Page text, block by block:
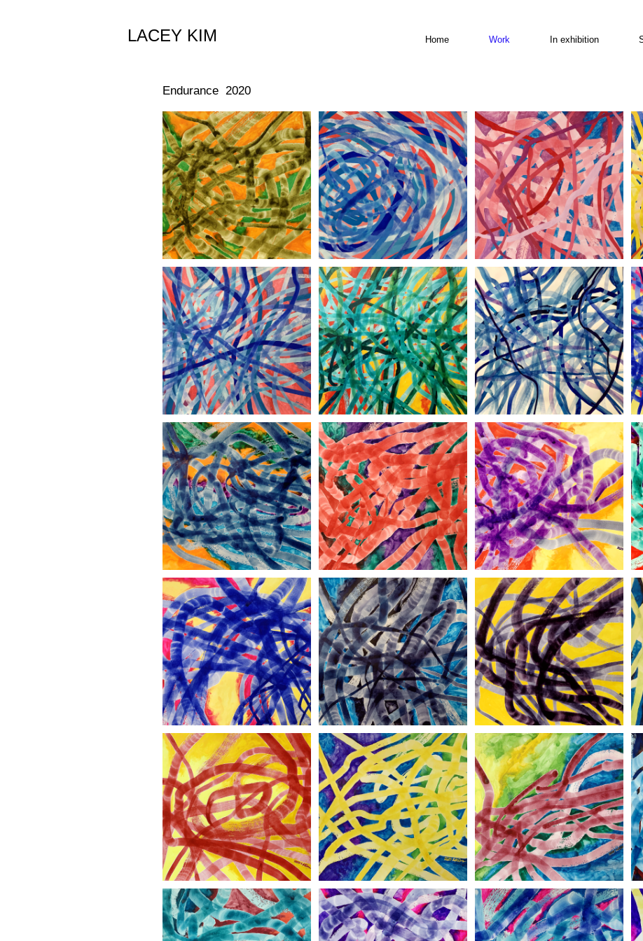
LACEY KIM Home Work In exhibition
Endurance 2020